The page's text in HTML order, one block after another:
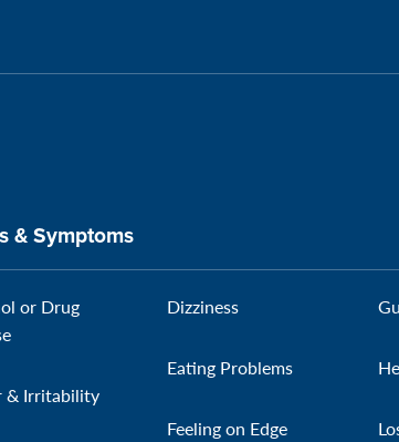
& Symptoms
or Drug
& Irritability
Dizziness
Eating Problems
Feeling on Edge